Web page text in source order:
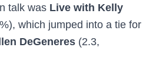
talk was Live with Kelly
which jumped into a tie for
DeGeneres (2.3,